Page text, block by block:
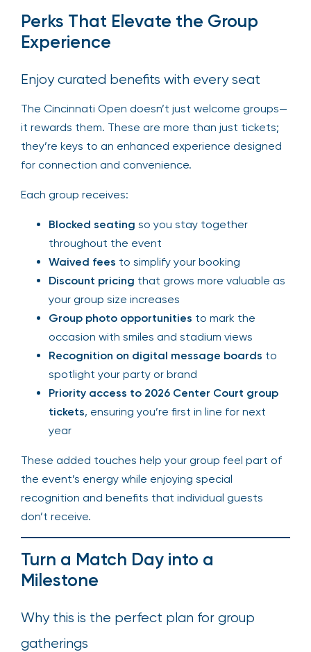
Perks That Elevate the Group
Experience
Enjoy curated benefits with every seat
The Cincinnati Open doesn’t just welcome groups—
it rewards them. These are more than just tickets;
they’re keys to an enhanced experience designed
for connection and convenience.
Each group receives:
Blocked seating so you stay together
throughout the event
Waived fees to simplify your booking
Discount pricing that grows more valuable as
your group size increases
Group photo opportunities to mark the
occasion with smiles and stadium views
Recognition on digital message boards to
spotlight your party or brand
Priority access to 2026 Center Court group
tickets, ensuring you’re first in line for next
year
These added touches help your group feel part of
the event’s energy while enjoying special
recognition and benefits that individual guests
don’t receive.
Turn a Match Day into a
Milestone
Why this is the perfect plan for group
gatherings